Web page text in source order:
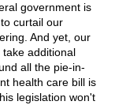
government is
curtail our
And yet, our
additional
all the pie-in-
health care bill is
legislation won't